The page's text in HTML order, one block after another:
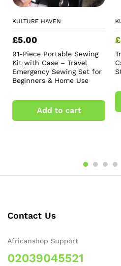
KULTURE HAVEN
£5.00
91-Piece Portable Sewing
Kit with Case – Travel
Emergency Sewing Set for
Beginners & Home Use
Add to cart
£
Contact Us
Africanshop Support
02039045521